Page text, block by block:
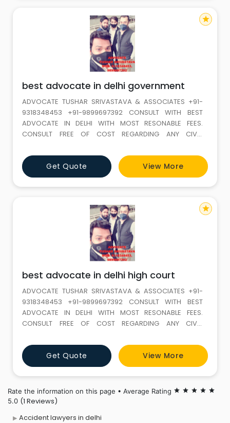
best advocate in delhi government
ADVOCATE TUSHAR SRIVASTAVA & ASSOCIATES +91-
9318348453 +91-9899697392 CONSULT WITH BEST
ADVOCATE IN DELHI WITH MOST RESONABLE FEES.
CONSULT FREE OF COST REGARDING ANY CIVIL,
HAVE THE PANEL OF HIGHLY EXPERIENCED ADVOCATES
WHO ARE DAY AND NIGHT READY TO FIGHT ANY CASE
FOR YOU. OUR SERVICES ARE AVAILABLE IN WHOLE DELHI
AND NCR COURTS.Advocate Tushar Srivastava &
Get Quote View More
star
best advocate in delhi high court
ADVOCATE TUSHAR SRIVASTAVA & ASSOCIATES +91-
9318348453 +91-9899697392 CONSULT WITH BEST
ADVOCATE IN DELHI WITH MOST RESONABLE FEES.
CONSULT FREE OF COST REGARDING ANY CIVIL,
HAVE THE PANEL OF HIGHLY EXPERIENCED ADVOCATES
WHO ARE DAY AND NIGHT READY TO FIGHT ANY CASE
FOR YOU. OUR SERVICES ARE AVAILABLE IN WHOLE DELHI
AND NCR COURTS.Advocate Tushar Srivastava &
Get Quote View More
star
Rate the information on this page • Average Rating star star star star star
5.0 (1 Reviews)
Accident lawyers in delhi